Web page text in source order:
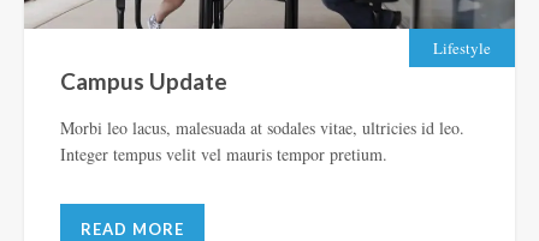
Lifestyle
Campus Update
Morbi leo lacus, malesuada at sodales vitae, ultricies id leo.
Integer tempus velit vel mauris tempor pretium.
READ MORE